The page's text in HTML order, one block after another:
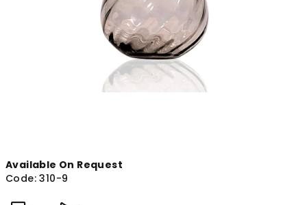
Available On Request
Code: 310-9